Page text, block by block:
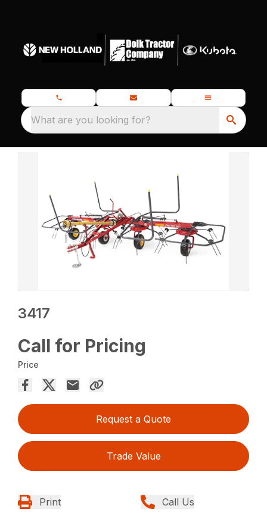
What are you looking for?
3417
Call for Pricing
Price
Request a Quote
Trade Value
Print Call Us